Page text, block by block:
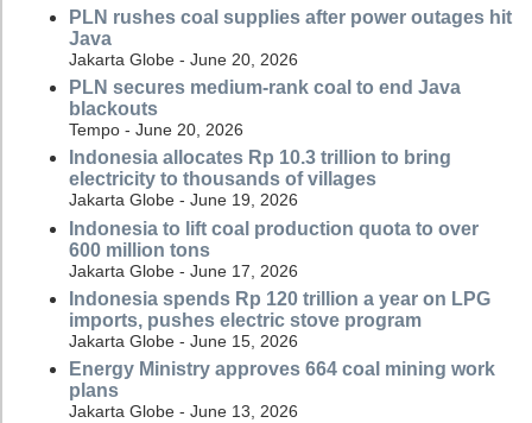
PLN rushes coal supplies after power outages hit
Java
Jakarta Globe - June 20, 2026
PLN secures medium-rank coal to end Java
blackouts
Tempo - June 20, 2026
Indonesia allocates Rp 10.3 trillion to bring
electricity to thousands of villages
Jakarta Globe - June 19, 2026
Indonesia to lift coal production quota to over
600 million tons
Jakarta Globe - June 17, 2026
Indonesia spends Rp 120 trillion a year on LPG
imports, pushes electric stove program
Jakarta Globe - June 15, 2026
Energy Ministry approves 664 coal mining work
plans
Jakarta Globe - June 13, 2026